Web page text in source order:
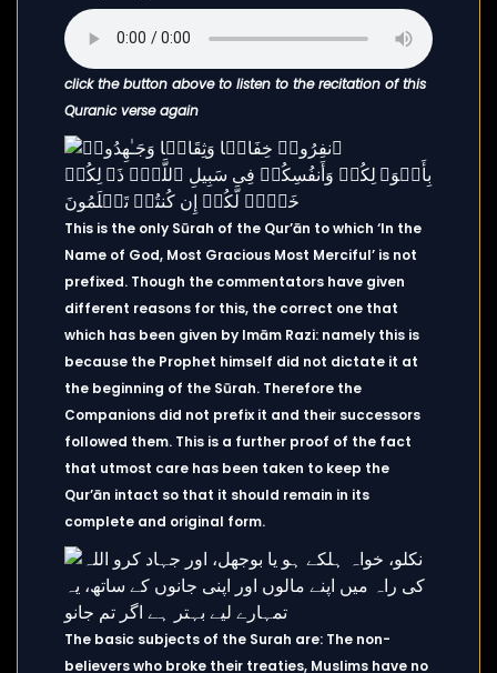
click the button above to listen to the recitation of this
Quranic verse again
This is the only Sūrah of the Qur’ān to which ‘In the
Name of God, Most Gracious Most Merciful’ is not
prefixed. Though the commentators have given
different reasons for this, the correct one that
which has been given by Imām Razi: namely this is
because the Prophet himself did not dictate it at
the beginning of the Sūrah. Therefore the
Companions did not prefix it and their successors
followed them. This is a further proof of the fact
that utmost care has been taken to keep the
Qur’ān intact so that it should remain in its
complete and original form.
The basic subjects of the Surah are: The non-
believers who broke their treaties, Muslims have no